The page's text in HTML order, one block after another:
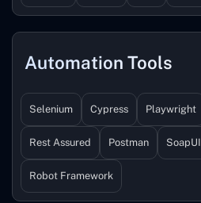
Automation Tools
Selenium Cypress Playwright
Rest Assured Postman SoapUI
Robot Framework